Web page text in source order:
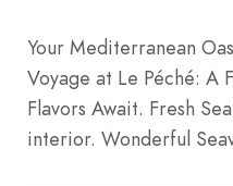
Your Mediterranean
Voyage at Le Péché: A
Flavors Await. Fresh
interior. Wonderful